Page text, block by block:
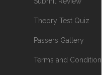
Theory Test Quiz
Passers Gallery
Terms and Conditions